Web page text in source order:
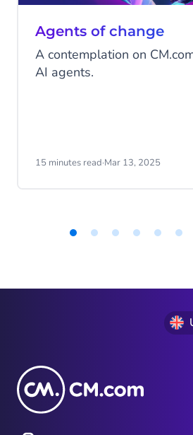
Agents of change
A contemplation on
AI agents.
15 minutes read·Mar 13, 2025
of